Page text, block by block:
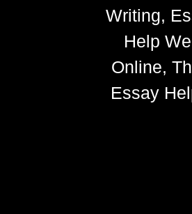
Writing,
Help
Online,
Essay